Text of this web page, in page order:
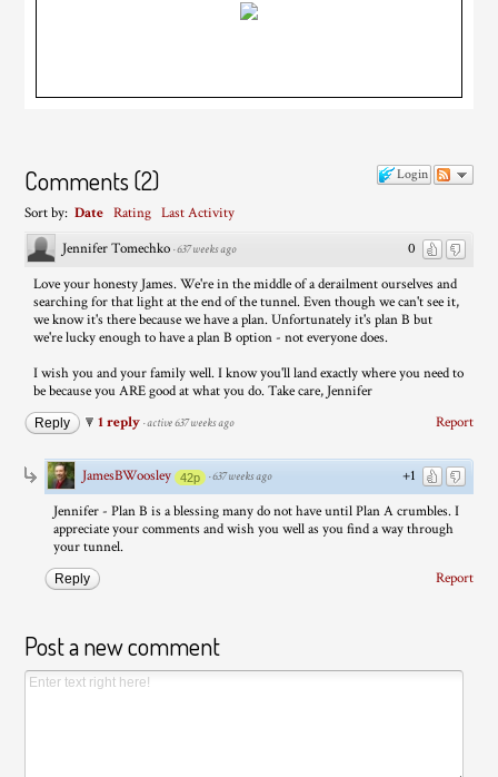
Login
Comments (2)
Sort by: Date Rating Last Activity
0
Jennifer Tomechko ·637 weeks ago
Love your honesty James. We're in the middle of a derailment ourselves and
searching for that light at the end of the tunnel. Even though we can't see it,
we know it's there because we have a plan. Unfortunately it's plan B but
we're lucky enough to have a plan B option - not everyone does.
I wish you and your family well. I know you'll land exactly where you need to
be because you ARE good at what you do. Take care, Jennifer
Report
Reply 1 reply·active 637 weeks ago
+1
JamesBWoosley 42p ·637 weeks ago
Jennifer - Plan B is a blessing many do not have until Plan A crumbles. I
appreciate your comments and wish you well as you find a way through
your tunnel.
Report
Reply
Post a new comment